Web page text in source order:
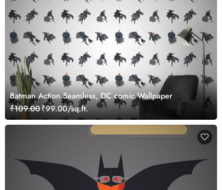
Batman Action Seamless, DC comic Wallpaper
₹109.00₹99.00/sq.ft.